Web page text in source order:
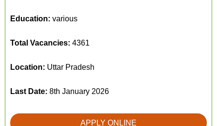
Education: various
Total Vacancies: 4361
Location: Uttar Pradesh
Last Date: 8th January 2026
APPLY ONLINE